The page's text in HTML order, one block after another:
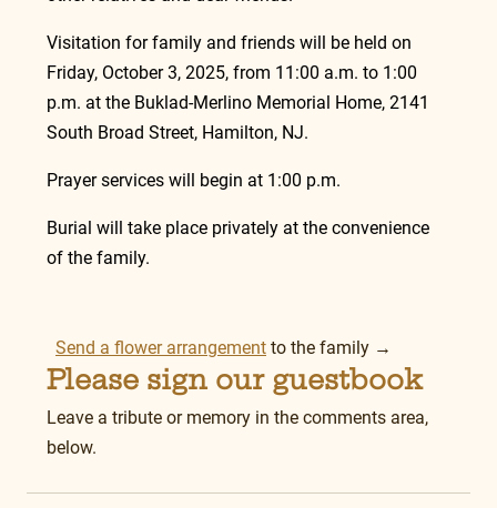
Visitation for family and friends will be held on
Friday, October 3, 2025, from 11:00 a.m. to 1:00
p.m. at the Buklad-Merlino Memorial Home, 2141
South Broad Street, Hamilton, NJ.
Prayer services will begin at 1:00 p.m.
Burial will take place privately at the convenience
of the family.
Send a flower arrangement to the family →
Please sign our guestbook
Leave a tribute or memory in the comments area,
below.